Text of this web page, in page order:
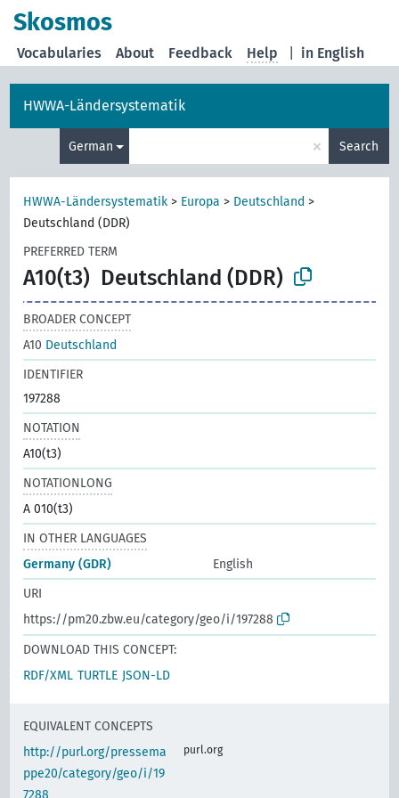
Skosmos
in English
Vocabularies About Feedback Help
HWWA-Ländersystematik
German × Search
HWWA-Ländersystematik > Europa > Deutschland >
Deutschland (DDR)
PREFERRED TERM
A10(t3) Deutschland (DDR)
BROADER CONCEPT
A10 Deutschland
IDENTIFIER
197288
NOTATION
A10(t3)
NOTATIONLONG
A 010(t3)
IN OTHER LANGUAGES
Germany (GDR)
English
URI
https://pm20.zbw.eu/category/geo/i/197288
DOWNLOAD THIS CONCEPT:
RDF/XML TURTLE JSON-LD
EQUIVALENT CONCEPTS
http://purl.org/pressema
ppe20/category/geo/i/19
7288
purl.org